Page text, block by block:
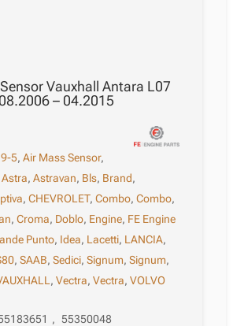
Vauxhall Antara L07
08.2006 – 04.2015
9-5,Air Mass Sensor,
Astra,Astravan, Bls, Brand,
,CHEVROLET,Combo,Combo,
,Croma, Doblo, Engine, FE Engine
Punto, Idea, Lacetti, LANCIA,
,SAAB,Sedici,Signum,Signum,
,Vectra,Vectra,VOLVO
, 55350048